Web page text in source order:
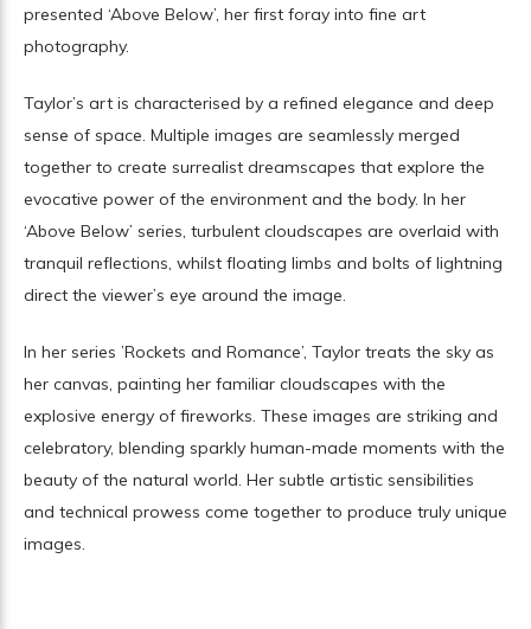
presented ‘Above Below’, her first foray into fine art
photography.
Taylor’s art is characterised by a refined elegance and deep
sense of space. Multiple images are seamlessly merged
together to create surrealist dreamscapes that explore the
evocative power of the environment and the body. In her
‘Above Below’ series, turbulent cloudscapes are overlaid with
tranquil reflections, whilst floating limbs and bolts of lightning
direct the viewer’s eye around the image.
In her series ’Rockets and Romance’, Taylor treats the sky as
her canvas, painting her familiar cloudscapes with the
explosive energy of fireworks. These images are striking and
celebratory, blending sparkly human-made moments with the
beauty of the natural world. Her subtle artistic sensibilities
and technical prowess come together to produce truly unique
images.